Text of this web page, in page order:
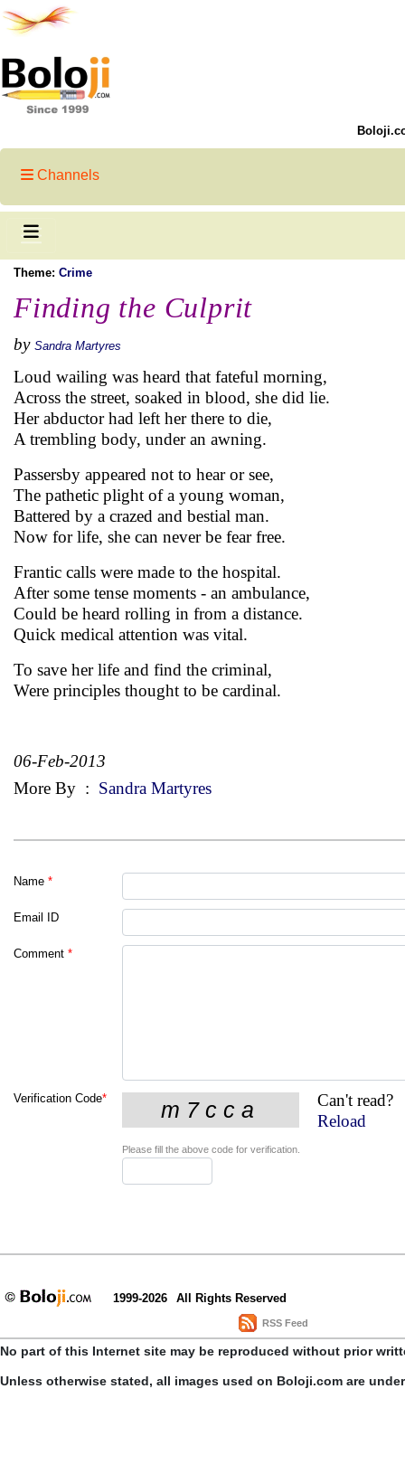
Channels
Theme: Crime
Finding the Culprit
by Sandra Martyres
Loud wailing was heard that fateful morning,
Across the street, soaked in blood, she did lie.
Her abductor had left her there to die,
A trembling body, under an awning.
Passersby appeared not to hear or see,
The pathetic plight of a young woman,
Battered by a crazed and bestial man.
Now for life, she can never be fear free.
Frantic calls were made to the hospital.
After some tense moments - an ambulance,
Could be heard rolling in from a distance.
Quick medical attention was vital.
To save her life and find the criminal,
Were principles thought to be cardinal.
06-Feb-2013
More By : Sandra Martyres
Name *
Email ID
Comment *
Verification Code*
Can't read?
Reload
Please fill the above code for verification.
1999-2026 All Rights Reserved
RSS Feed
No part of this Internet site may be reproduced without prior
Unless otherwise stated, all images used on Boloji.com are